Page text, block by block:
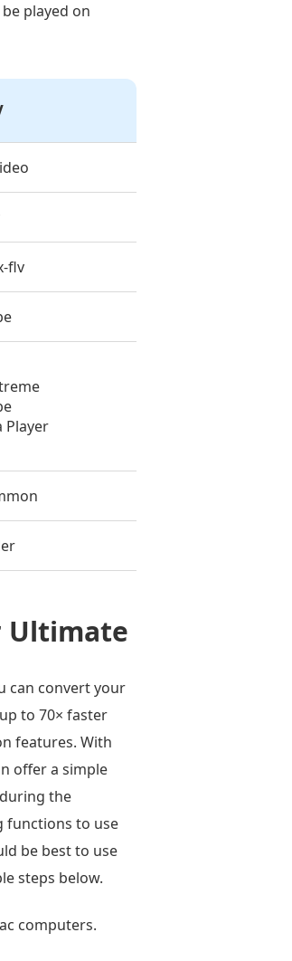
played on
flv
Player
Ultimate
can convert your
to 70× faster
features. With
offer a simple
the
functions to use
be best to use
steps below.
computers.